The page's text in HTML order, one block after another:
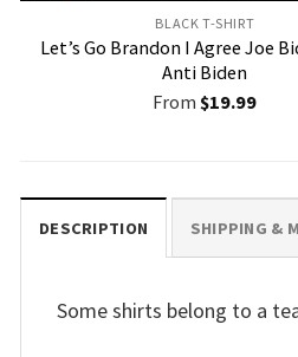
BLACK T-SHIRT
Let’s Go Brandon I Agree Joe
Anti Biden
From $19.99
DESCRIPTION SHIPPING &
Some shirts belong to a